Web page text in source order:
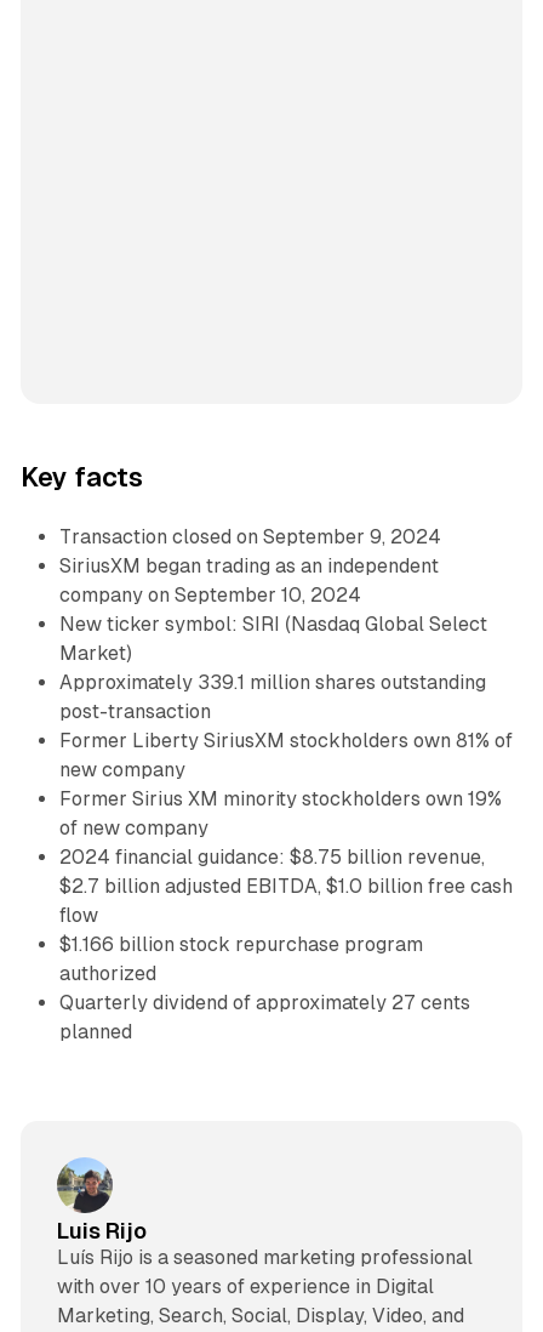
Key facts
Transaction closed on September 9, 2024
SiriusXM began trading as an independent
company on September 10, 2024
New ticker symbol: SIRI (Nasdaq Global Select
Market)
Approximately 339.1 million shares outstanding
post-transaction
Former Liberty SiriusXM stockholders own 81% of
new company
Former Sirius XM minority stockholders own 19%
of new company
2024 financial guidance: $8.75 billion revenue,
$2.7 billion adjusted EBITDA, $1.0 billion free cash
flow
$1.166 billion stock repurchase program
authorized
Quarterly dividend of approximately 27 cents
planned
Luis Rijo
Luís Rijo is a seasoned marketing professional
with over 10 years of experience in Digital
Marketing, Search, Social, Display, Video, and